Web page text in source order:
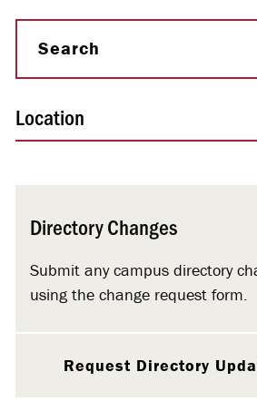
Search
Location
Directory Changes
Submit any campus directory
using the change request form.
Request Directory